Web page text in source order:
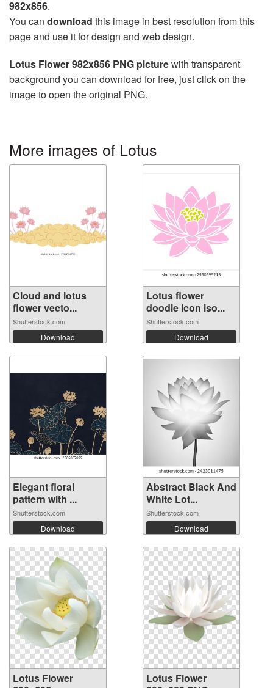
982x856.
You can download this image in best resolution from this
page and use it for design and web design.
Lotus Flower 982x856 PNG picturewith transparent
background you can download for free, just click on the
image to open the original PNG.
More images of Lotus
Cloud and lotus
flower vecto...
Shutterstock.com
Download
Lotus flower
doodle icon iso...
Shutterstock.com
Download
Elegant floral
pattern with ...
Shutterstock.com
Download
Abstract Black And
White Lot...
Shutterstock.com
Download
Lotus Flower
Lotus Flower